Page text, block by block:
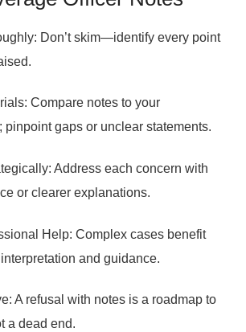
Don’t skim—identify every point
Compare notes to your
pinpoint gaps or unclear statements.
Address each concern with
or clearer explanations.
Help: Complex cases benefit
and guidance.
A refusal with notes is a roadmap to
a dead end.